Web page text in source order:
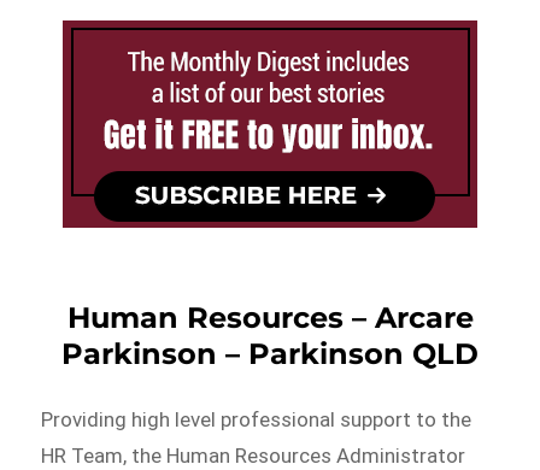
Human Resources – Arcare
Parkinson – Parkinson QLD
Providing high level professional support to the
HR Team, the Human Resources Administrator